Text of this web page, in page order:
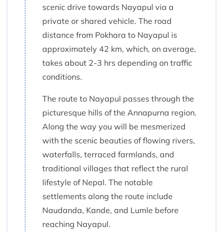
scenic drive towards Nayapul via a
private or shared vehicle. The road
distance from Pokhara to Nayapul is
approximately 42 km, which, on average,
takes about 2-3 hrs depending on traffic
conditions.
The route to Nayapul passes through the
picturesque hills of the Annapurna region.
Along the way you will be mesmerized
with the scenic beauties of flowing rivers,
waterfalls, terraced farmlands, and
traditional villages that reflect the rural
lifestyle of Nepal. The notable
settlements along the route include
Naudanda, Kande, and Lumle before
reaching Nayapul.